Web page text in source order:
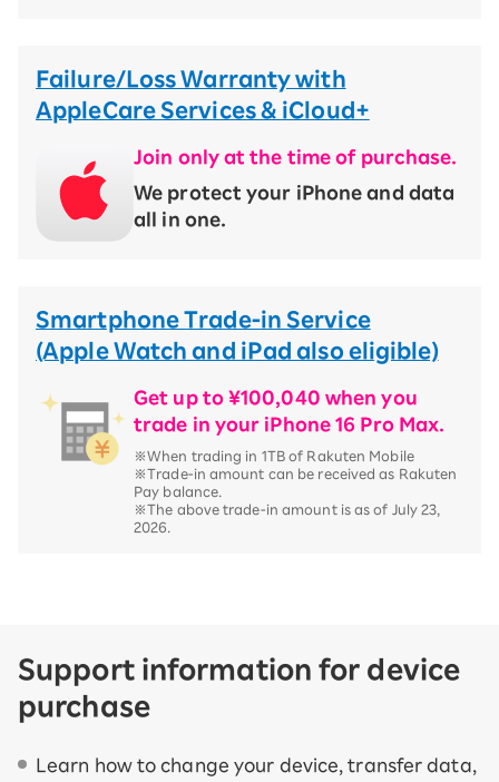
Failure/Loss Warranty with
AppleCare Services & iCloud+
Join only at the time of purchase.
We protect your iPhone and data
all in one.
Smartphone Trade-in Service
(Apple Watch and iPad also eligible)
Get up to ¥100,040 when you
trade in your iPhone 16 Pro Max.
※When trading in 1TB of Rakuten Mobile
※Trade-in amount can be received as Rakuten
Pay balance.
※The above trade-in amount is as of July 23,
2026.
Support information for device
purchase
Learn how to change your device, transfer data,